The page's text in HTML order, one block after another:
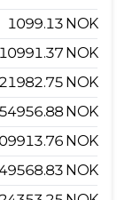
1099.13 NOK
10991.37 NOK
21982.75 NOK
54956.88 NOK
NOK
NOK